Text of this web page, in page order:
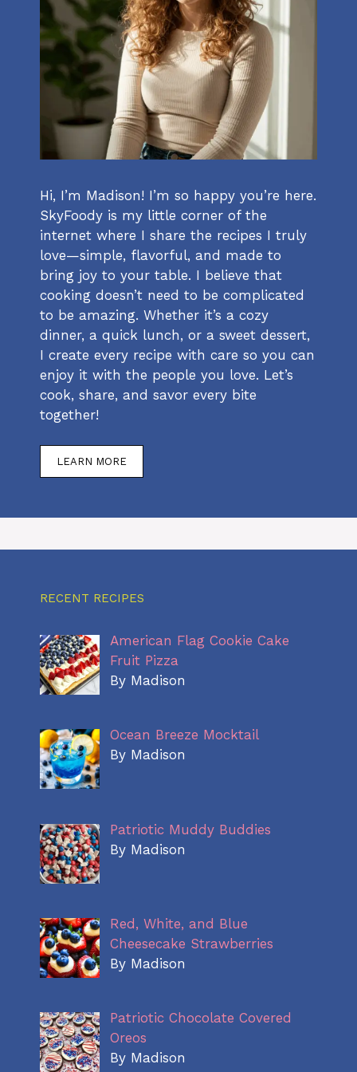
Hi, I’m Madison! I’m so happy you’re here.
SkyFoody is my little corner of the
internet where I share the recipes I truly
love—simple, flavorful, and made to
bring joy to your table. I believe that
cooking doesn’t need to be complicated
to be amazing. Whether it’s a cozy
dinner, a quick lunch, or a sweet dessert,
I create every recipe with care so you can
enjoy it with the people you love. Let’s
cook, share, and savor every bite
together!
LEARN MORE
RECENT RECIPES
American Flag Cookie Cake
Fruit Pizza
By Madison
Ocean Breeze Mocktail
By Madison
Patriotic Muddy Buddies
By Madison
Red, White, and Blue
Cheesecake Strawberries
By Madison
Patriotic Chocolate Covered
Oreos
By Madison